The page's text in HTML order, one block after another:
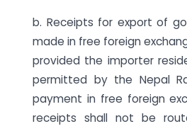
b. Receipts for export of
made in free foreign
provided the importer
permitted by the Nepal
payment in free foreign
receipts shall not be